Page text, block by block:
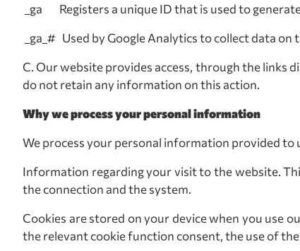
_ga Registers a unique ID that is used to
_ga_# Used by Google Analytics to collect data
C. Our website provides access, through the links
do not retain any information on this action.
Why we process your personal information
We process your personal information provided
Information regarding your visit to the website.
the connection and the system.
Cookies are stored on your device when you use
the relevant cookie function consent, the use of